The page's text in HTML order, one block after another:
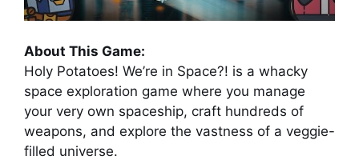
About This Game:
Holy Potatoes! We’re in Space?! is a whacky
space exploration game where you manage
your very own spaceship, craft hundreds of
weapons, and explore the vastness of a veggie-
filled universe.